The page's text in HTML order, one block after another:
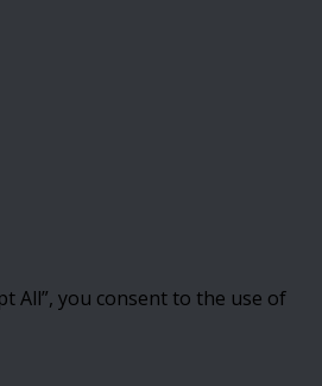
All”, you consent to the use of